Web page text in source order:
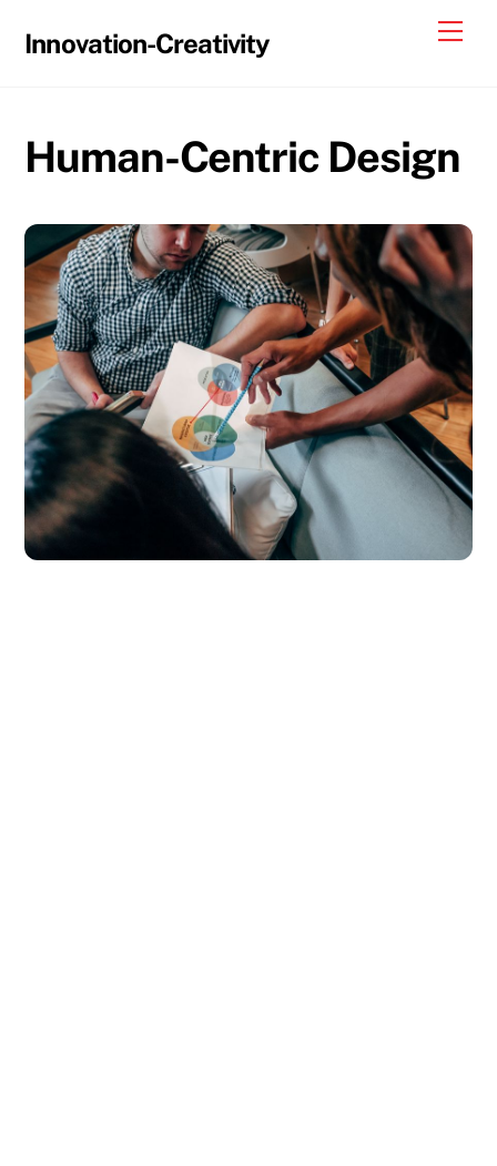
Innovation-Creativity
Human-Centric Design